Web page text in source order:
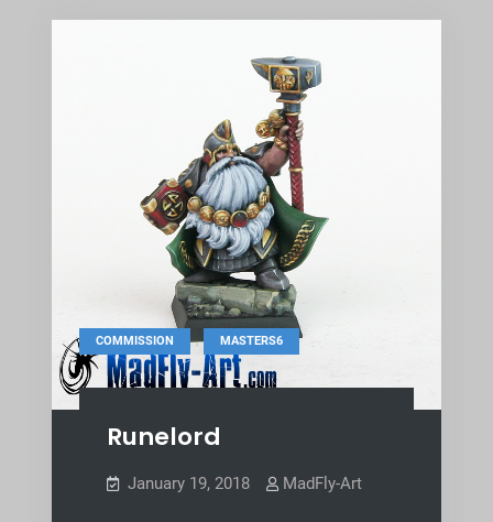
COMMISSION , MASTERS6
Runelord
January 19, 2018 MadFly-Art